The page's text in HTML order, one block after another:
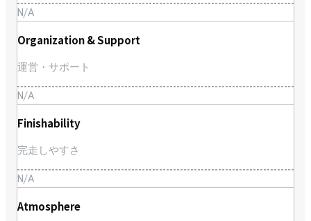
N/A
Organization & Support
運営・サポート
N/A
Finishability
完走しやすさ
N/A
Atmosphere